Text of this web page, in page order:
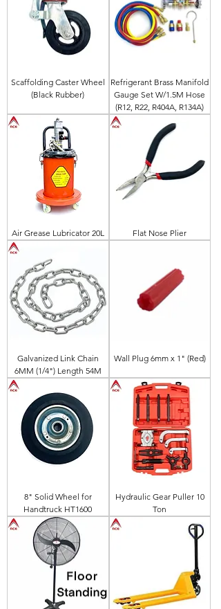
Scaffolding Caster Wheel
(Black Rubber)
Refrigerant Brass Manifold
Gauge Set W/1.5M Hose
(R12, R22, R404A, R134A)
Air Grease Lubricator 20L Flat Nose Plier
Galvanized Link Chain
6MM (1/4") Length 54M
Wall Plug 6mm x 1" (Red)
8" Solid Wheel for
Handtruck HT1600
Hydraulic Gear Puller 10
Ton